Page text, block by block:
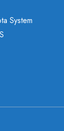
System